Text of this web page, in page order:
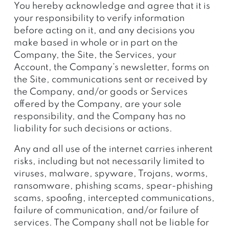
You hereby acknowledge and agree that it is
your responsibility to verify information
before acting on it, and any decisions you
make based in whole or in part on the
Company, the Site, the Services, your
Account, the Company’s newsletter, forms on
the Site, communications sent or received by
the Company, and/or goods or Services
offered by the Company, are your sole
responsibility, and the Company has no
liability for such decisions or actions.
Any and all use of the internet carries inherent
risks, including but not necessarily limited to
viruses, malware, spyware, Trojans, worms,
ransomware, phishing scams, spear-phishing
scams, spoofing, intercepted communications,
failure of communication, and/or failure of
services. The Company shall not be liable for